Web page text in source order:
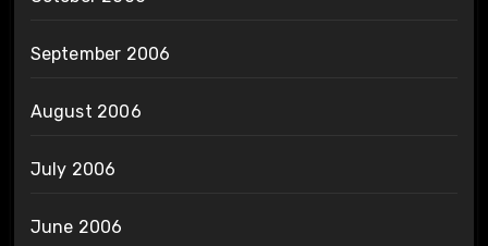
September 2006
August 2006
July 2006
June 2006